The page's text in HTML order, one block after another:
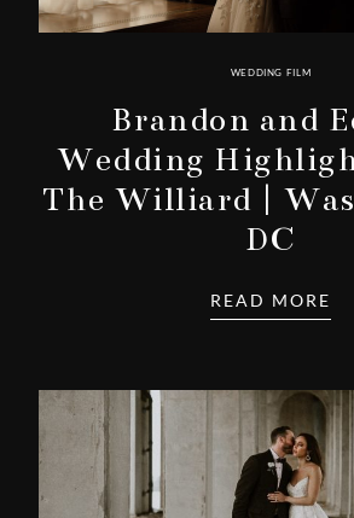
WEDDING FILM
Brandon and
Wedding
The Williard |
DC
READ MORE